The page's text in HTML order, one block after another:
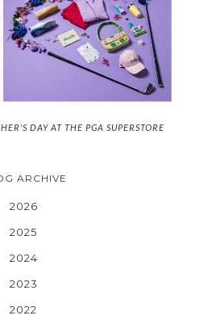
DAY AT THE PGA SUPERSTORE
ARCHIVE
2026
2025
2024
2023
2022